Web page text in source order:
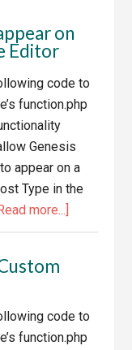
Theme
Footer
on
Editor
code to
function.php
Genesis
appear on a
Type in the
more...]
on
Custom
code to
function.php